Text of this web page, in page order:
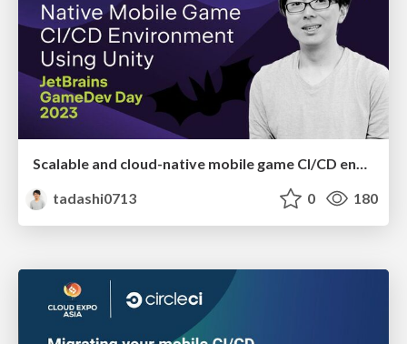
tadashi0713
0 180